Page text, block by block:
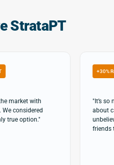
StrataPT
market with
considered
true option."
+30%
"It’s
about
friends